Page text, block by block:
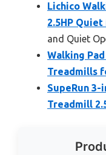
Lichico
2.5HP
and Quiet
Walking
Treadmills
SupeRun 3-
Treadmill